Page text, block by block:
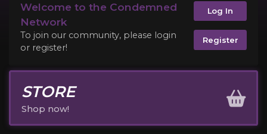
Welcome to the Condemned
Network
To join our community, please login
or register!
Log In
Register
STORE
Shop now!